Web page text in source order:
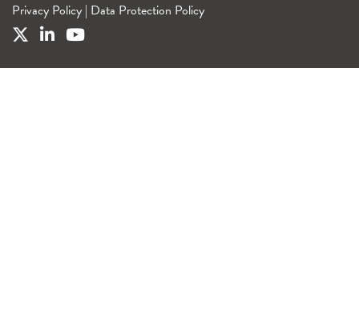
Privacy Policy | Data Protection Policy